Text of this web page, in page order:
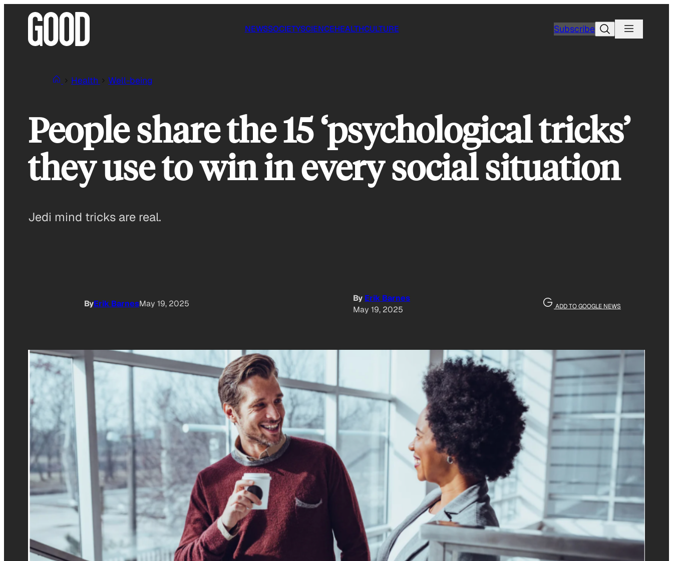
NEWSSOCIETYSCIENCEHEALTHCULTURE SubscribeSearch
Health Well-being
People share the 15 ‘psychological tricks’
they use to win in every social situation
Jedi mind tricks are real.
ByErik BarnesMay 19, 2025
By Erik Barnes
May 19, 2025
ADD TO GOOGLE NEWS